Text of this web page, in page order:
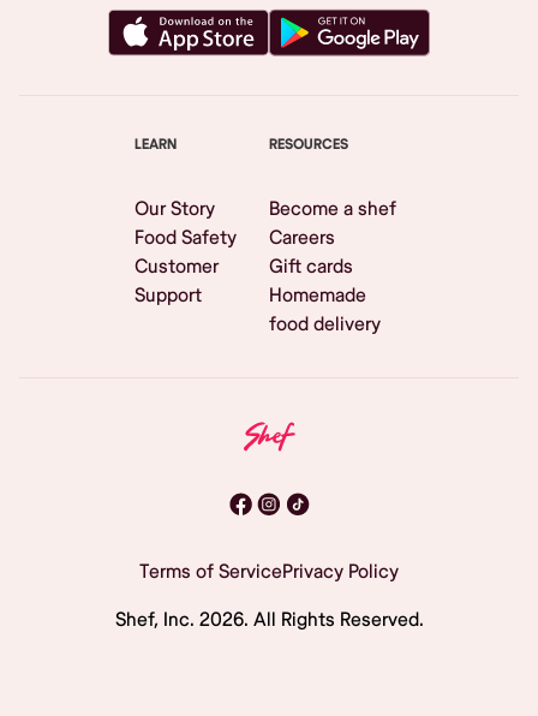
LEARN
Our Story
Food Safety
Customer
Support
RESOURCES
Become a shef
Careers
Gift cards
Homemade
food delivery
Terms of ServicePrivacy Policy
Shef, Inc. 2026. All Rights Reserved.